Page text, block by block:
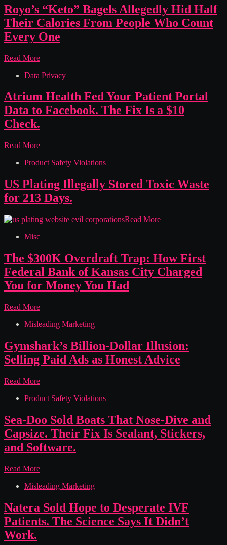
Appeal
in
Minutes
The
Lawsuit
Says
Safari
Sold
Out.
Royo’s “Keto” Bagels Allegedly Hid Half
Their Calories From People Who Count
Every One
Read MoreRoyo’s
Bagels
Hid
Half
Their
From
Who
Count
Every
Data Privacy
Atrium Health Fed Your Patient Portal
Data to Facebook. The Fix Is a $10
Check.
Read MoreAtrium
Fed
Patient
Portal
Data
Facebook.
Fix
a
$10
Check.
Product Safety Violations
US Plating Illegally Stored Toxic Waste
for 213 Days.
Read MoreUS
Toxic
Waste
for
Misc
The $300K Overdraft Trap: How First
Federal Bank of Kansas City Charged
You for Money You Had
Read MoreThe
Overdraft
How
First
Federal
of
City
You
for
Money
You
Had
Misleading Marketing
Gymshark’s Billion-Dollar Illusion:
Selling Paid Ads as Honest Advice
Read MoreGymshark’s
Dollar
Selling
Paid
Ads
as
Honest
Product Safety Violations
Sea-Doo Sold Boats That Nose-Dive and
Capsize. Their Fix Is Sealant, Stickers,
and Software.
Read MoreSea-
Sold
That
Nose-
Dive
Misleading Marketing
Natera Sold Hope to Desperate IVF
Patients. The Science Says It Didn’t
Work.